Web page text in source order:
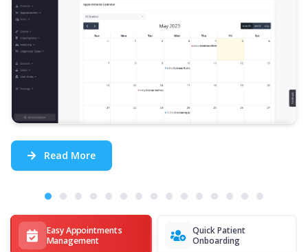
Easy Appointments
Management
Quick Patient
Onboarding
Read More